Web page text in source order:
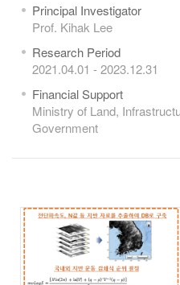
Principal Investigator
Prof. Kihak Lee
Research Period
2021.04.01 - 2023.12.31
Financial Support
Ministry of Land,
Government